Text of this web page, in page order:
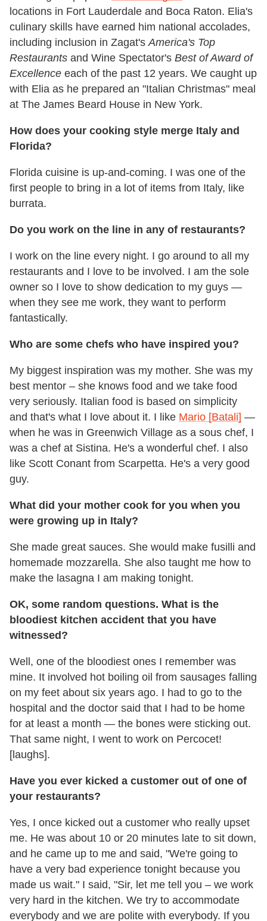
locations in Fort Lauderdale and Boca Raton. Elia's
culinary skills have earned him national accolades,
including inclusion in Zagat's America's Top
Restaurants and Wine Spectator's Best of Award of
Excellence each of the past 12 years. We caught up
with Elia as he prepared an "Italian Christmas" meal
at The James Beard House in New York.
How does your cooking style merge Italy and
Florida?
Florida cuisine is up-and-coming. I was one of the
first people to bring in a lot of items from Italy, like
burrata.
Do you work on the line in any of restaurants?
I work on the line every night. I go around to all my
restaurants and I love to be involved. I am the sole
owner so I love to show dedication to my guys —
when they see me work, they want to perform
fantastically.
Who are some chefs who have inspired you?
My biggest inspiration was my mother. She was my
best mentor – she knows food and we take food
very seriously. Italian food is based on simplicity
and that's what I love about it. I like Mario [Batali] —
when he was in Greenwich Village as a sous chef, I
was a chef at Sistina. He's a wonderful chef. I also
like Scott Conant from Scarpetta. He's a very good
guy.
What did your mother cook for you when you
were growing up in Italy?
She made great sauces. She would make fusilli and
homemade mozzarella. She also taught me how to
make the lasagna I am making tonight.
OK, some random questions. What is the
bloodiest kitchen accident that you have
witnessed?
Well, one of the bloodiest ones I remember was
mine. It involved hot boiling oil from sausages falling
on my feet about six years ago. I had to go to the
hospital and the doctor said that I had to be home
for at least a month — the bones were sticking out.
That same night, I went to work on Percocet!
[laughs].
Have you ever kicked a customer out of one of
your restaurants?
Yes, I once kicked out a customer who really upset
me. He was about 10 or 20 minutes late to sit down,
and he came up to me and said, "We're going to
have a very bad experience tonight because you
made us wait." I said, "Sir, let me tell you – we work
very hard in the kitchen. We try to accommodate
everybody and we are polite with everybody. If you